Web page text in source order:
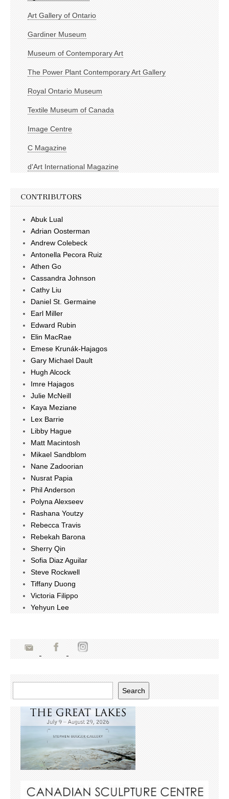
Art Gallery of Ontario
Gardiner Museum
Museum of Contemporary Art
The Power Plant Contemporary Art Gallery
Royal Ontario Museum
Textile Museum of Canada
Image Centre
C Magazine
d'Art International Magazine
CONTRIBUTORS
Abuk Lual
Adrian Oosterman
Andrew Colebeck
Antonella Pecora Ruiz
Athen Go
Cassandra Johnson
Cathy Liu
Daniel St. Germaine
Earl Miller
Edward Rubin
Elin MacRae
Emese Krunák-Hajagos
Gary Michael Dault
Hugh Alcock
Imre Hajagos
Julie McNeill
Kaya Meziane
Lex Barrie
Libby Hague
Matt Macintosh
Mikael Sandblom
Nane Zadoorian
Nusrat Papia
Phil Anderson
Polyna Alexseev
Rashana Youtzy
Rebecca Travis
Rebekah Barona
Sherry Qin
Sofia Diaz Aguilar
Steve Rockwell
Tiffany Duong
Victoria Filippo
Yehyun Lee
Search